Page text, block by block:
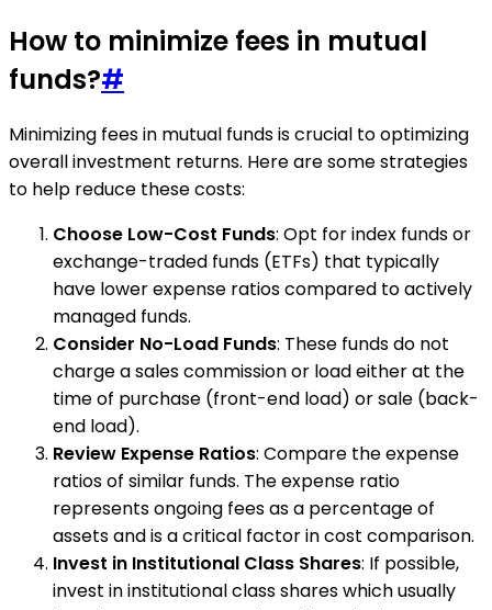
How to minimize fees in mutual
funds?#
Minimizing fees in mutual funds is crucial to optimizing
overall investment returns. Here are some strategies
to help reduce these costs:
Choose Low-Cost Funds: Opt for index funds or
exchange-traded funds (ETFs) that typically
have lower expense ratios compared to actively
managed funds.
Consider No-Load Funds: These funds do not
charge a sales commission or load either at the
time of purchase (front-end load) or sale (back-
end load).
Review Expense Ratios: Compare the expense
ratios of similar funds. The expense ratio
represents ongoing fees as a percentage of
assets and is a critical factor in cost comparison.
Invest in Institutional Class Shares: If possible,
invest in institutional class shares which usually